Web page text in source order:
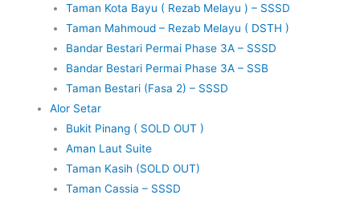
Taman Kota Bayu ( Rezab Melayu ) – SSSD
Taman Mahmoud – Rezab Melayu ( DSTH )
Bandar Bestari Permai Phase 3A – SSSD
Bandar Bestari Permai Phase 3A – SSB
Taman Bestari (Fasa 2) – SSSD
Alor Setar
Bukit Pinang ( SOLD OUT )
Aman Laut Suite
Taman Kasih (SOLD OUT)
Taman Cassia – SSSD